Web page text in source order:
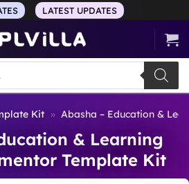
LATEST UPDATES
Kit » Abasha – Education &
& Learning
Template Kit